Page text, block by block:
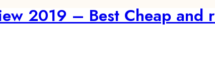
2019 – Best Cheap